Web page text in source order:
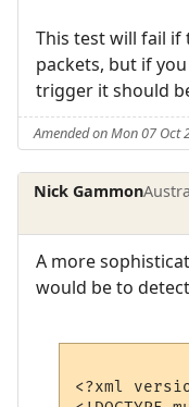
This test will fail if
packets, but if
trigger it should
Amended on Mon 07 Oct
Nick Gammon
A more
would be to
<?xml